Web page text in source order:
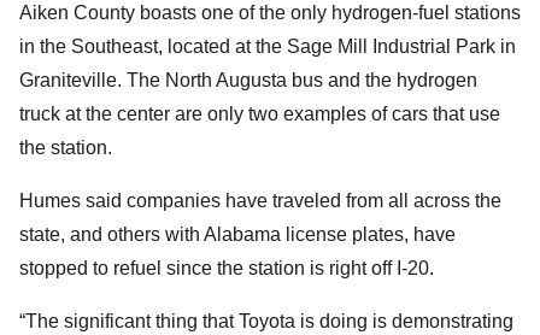
Aiken County boasts one of the only hydrogen-fuel stations
in the Southeast, located at the Sage Mill Industrial Park in
Graniteville. The North Augusta bus and the hydrogen
truck at the center are only two examples of cars that use
the station.
Humes said companies have traveled from all across the
state, and others with Alabama license plates, have
stopped to refuel since the station is right off I-20.
“The significant thing that Toyota is doing is demonstrating